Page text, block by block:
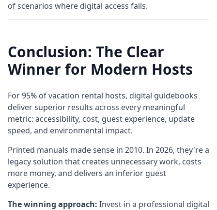
of scenarios where digital access fails.
Conclusion: The Clear
Winner for Modern Hosts
For 95% of vacation rental hosts, digital guidebooks
deliver superior results across every meaningful
metric: accessibility, cost, guest experience, update
speed, and environmental impact.
Printed manuals made sense in 2010. In 2026, they're a
legacy solution that creates unnecessary work, costs
more money, and delivers an inferior guest
experience.
The winning approach: Invest in a professional digital